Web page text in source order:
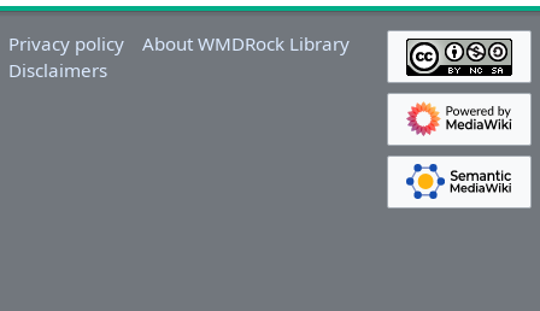
m
b
e
S
e
p
Privacy policy
About WMDRock Library
Disclaimers